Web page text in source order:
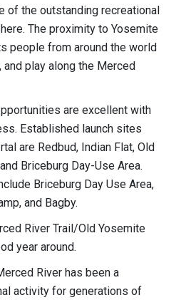
of the outstanding recreational
The proximity to Yosemite
people from around the world
play along the Merced
are excellent with
Established launch sites
are Redbud, Indian Flat, Old
Briceburg Day-Use Area.
Briceburg Day Use Area,
and Bagby.
River Trail/Old Yosemite
year around.
River has been a
activity for generations of